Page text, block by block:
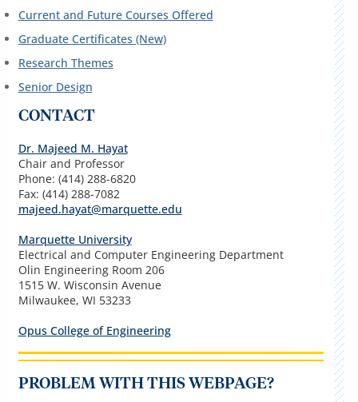
Current and Future Courses Offered
Graduate Certificates (New)
Research Themes
Senior Design
CONTACT
Dr. Majeed M. Hayat
Chair and Professor
Phone: (414) 288-6820
Fax: (414) 288-7082
majeed.hayat@marquette.edu
Marquette University
Electrical and Computer Engineering Department
Olin Engineering Room 206
1515 W. Wisconsin Avenue
Milwaukee, WI 53233
Opus College of Engineering
PROBLEM WITH THIS WEBPAGE?